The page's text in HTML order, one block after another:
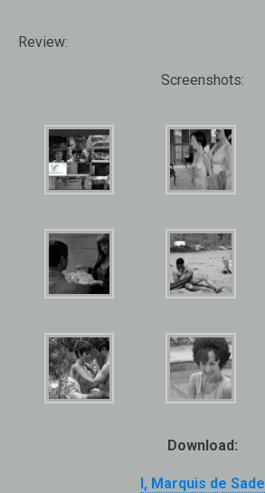
Review:
Screenshots:
Download:
I, Marquis de Sade